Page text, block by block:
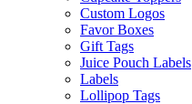
Custom Logos
Favor Boxes
Gift Tags
Juice Pouch Labels
Labels
Lollipop Tags